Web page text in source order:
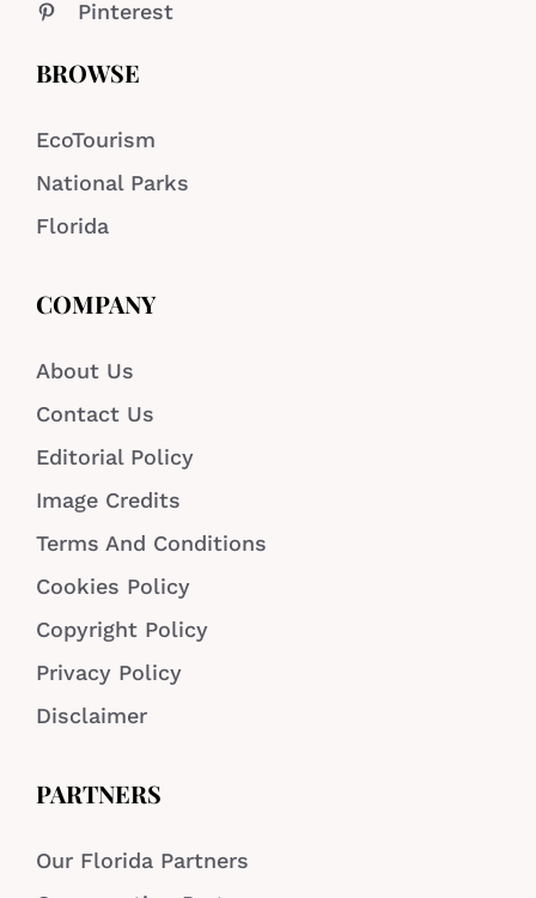
Pinterest
BROWSE
EcoTourism
National Parks
Florida
COMPANY
About Us
Contact Us
Editorial Policy
Image Credits
Terms And Conditions
Cookies Policy
Copyright Policy
Privacy Policy
Disclaimer
PARTNERS
Our Florida Partners